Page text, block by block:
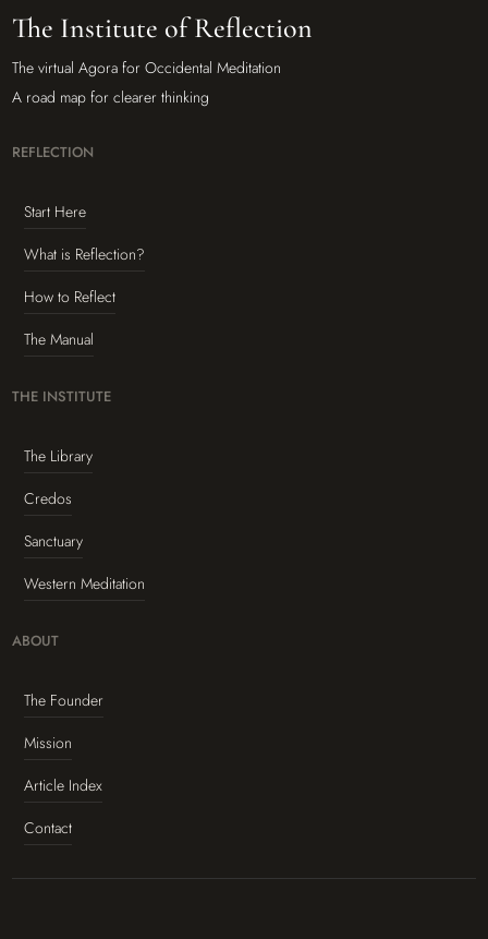
The Institute of Reflection
The virtual Agora for Occidental Meditation
A road map for clearer thinking
REFLECTION
Start Here
What is Reflection?
How to Reflect
The Manual
THE INSTITUTE
The Library
Credos
Sanctuary
Western Meditation
ABOUT
The Founder
Mission
Article Index
Contact